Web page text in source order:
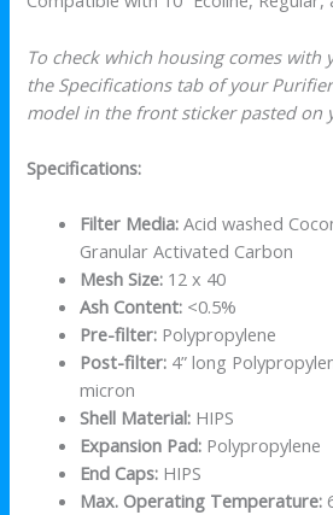
To check which housing comes with
the Specifications tab of your
model in the front sticker pasted on
Specifications:
Filter Media:Acid washed
Granular Activated Carbon
Mesh Size: 12 x 40
Ash Content: <0.5%
Pre-filter: Polypropylene
Post-filter: 4” long
micron
Shell Material: HIPS
Expansion Pad: Polypropylene
End Caps: HIPS
Max. Operating Temperature: